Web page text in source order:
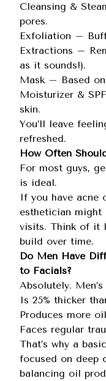
Cleansing &
pores.
Exfoliation –
Extractions –
as it sounds!).
Mask – Based
Moisturizer &
skin.
You’ll leave
refreshed.
How Often
For most guys,
is ideal.
If you have acne
esthetician might
visits. Think of it
build over time.
Do Men Have
to Facials?
Absolutely. Men’s
Is 25% thicker
Produces more
Faces regular
That’s why a
focused on deep
balancing oil